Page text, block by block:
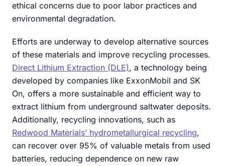
ethical concerns due to poor labor practices and
environmental degradation.
Efforts are underway to develop alternative sources
of these materials and improve recycling processes.
Direct Lithium Extraction (DLE), a technology being
developed by companies like ExxonMobil and SK
On, offers a more sustainable and efficient way to
extract lithium from underground saltwater deposits.
Additionally, recycling innovations, such as
Redwood Materials’ hydrometallurgical recycling,
can recover over 95% of valuable metals from used
batteries, reducing dependence on new raw